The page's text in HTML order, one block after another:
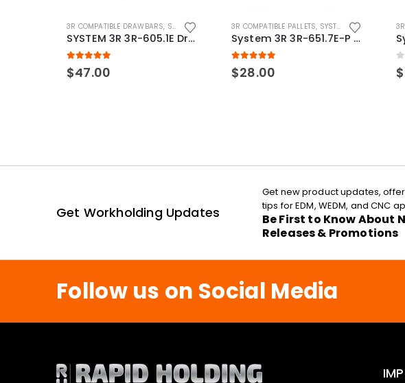
3R COMPATIBLE DRAWBARS, SYSTEM 3R COMPATIBLE
SYSTEM 3R 3R-605.1E Drawbar Macro Compatible
5.00 out of 5
$47.00
3R COMPATIBLE PALLETS, SYSTEM 3R COMPATIBLE
System 3R 3R-651.7E-P Macro Compatible pallet 54mm standard
5.00 out of 5
$28.00 0
$
Get Workholding Updates
Get new product updates,
tips for EDM, WEDM, and CNC
Be First to Know About
Releases & Promotions
Follow us on Social Media